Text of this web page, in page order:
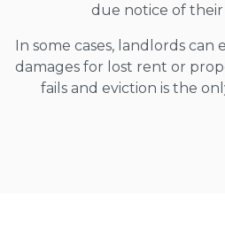
due notice of their
In some cases, landlords
damages for lost rent or
fails and eviction is the